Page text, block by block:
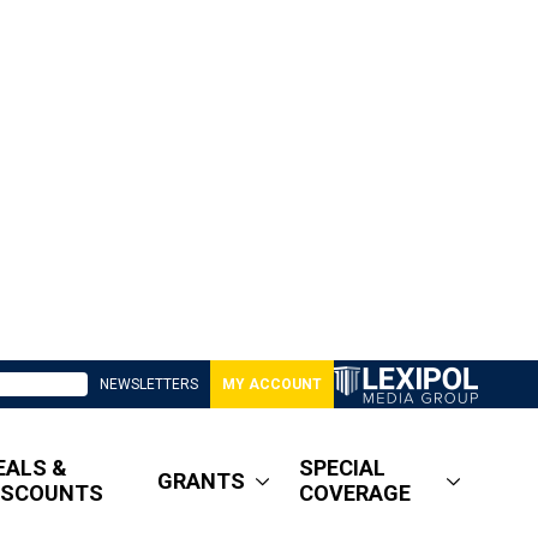
NEWSLETTERS MY ACCOUNT
&
GRANTS
SPECIAL
COVERAGE